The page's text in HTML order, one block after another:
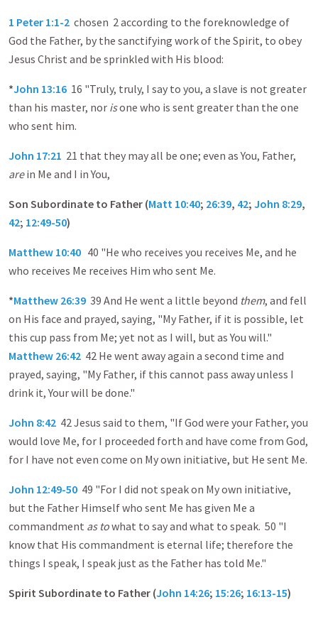
1 Peter 1:1-2 chosen 2 according to the foreknowledge of
God the Father, by the sanctifying work of the Spirit, to obey
Jesus Christ and be sprinkled with His blood:
*John 13:16 16 "Truly, truly, I say to you, a slave is not greater
than his master, nor isone who is sent greater than the one
who sent him.
John 17:21 21 that they may all be one; even as You, Father,
arein Me and I in You,
Son Subordinate to Father (Matt 10:40; 26:39, 42; John 8:29,
42; 12:49-50)
Matthew 10:40 40 "He who receives you receives Me, and he
who receives Me receives Him who sent Me.
*Matthew 26:39 39 And He went a little beyond them, and fell
on His face and prayed, saying, "My Father, if it is possible, let
this cup pass from Me; yet not as I will, but as You will."
Matthew 26:42 42 He went away again a second time and
prayed, saying, "My Father, if this cannot pass away unless I
drink it, Your will be done."
John 8:42 42 Jesus said to them, "If God were your Father, you
would love Me, for I proceeded forth and have come from God,
for I have not even come on My own initiative, but He sent Me.
John 12:49-50 49 "For I did not speak on My own initiative,
but the Father Himself who sent Me has given Me a
commandment as towhat to say and what to speak. 50 "I
know that His commandment is eternal life; therefore the
things I speak, I speak just as the Father has told Me."
Spirit Subordinate to Father (John 14:26; 15:26; 16:13-15)